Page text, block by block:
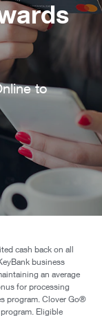
to
cash back on all
business
an average
for processing
program. Clover Go®
Eligible